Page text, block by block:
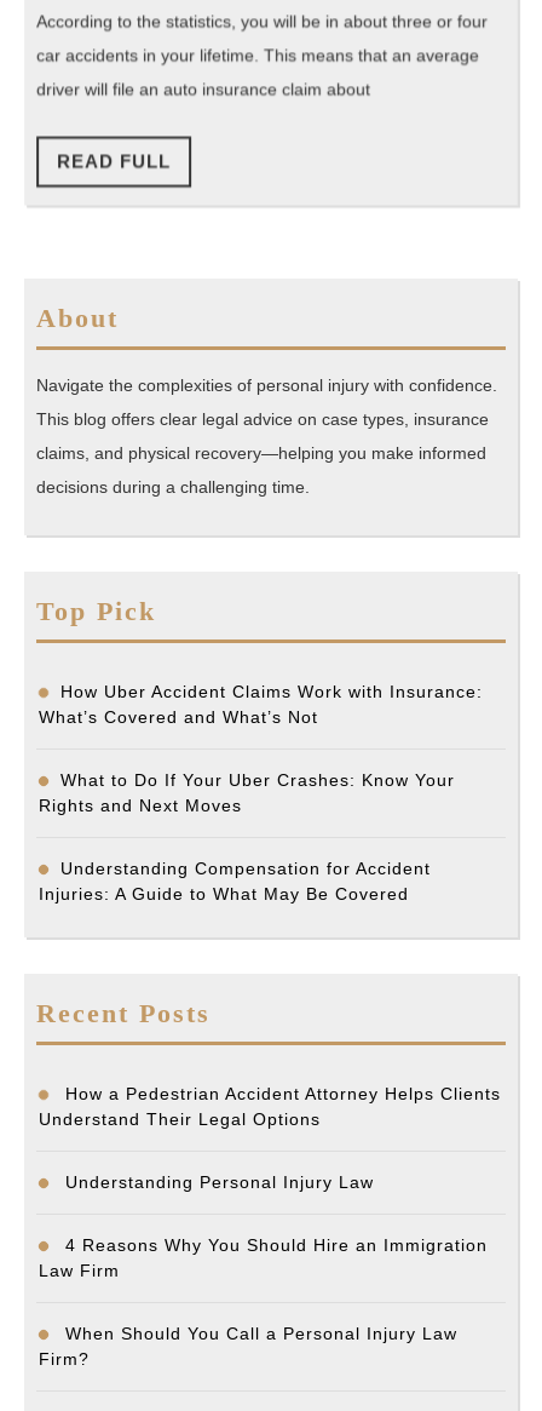
Been
in
a
According to the statistics, you will be in about three or four
car accidents in your lifetime. This means that an average
driver will file an auto insurance claim about
READ FULL
FULL
About
Navigate the complexities of personal injury with confidence.
This blog offers clear legal advice on case types, insurance
claims, and physical recovery—helping you make informed
decisions during a challenging time.
Top Pick
How Uber Accident Claims Work with Insurance:
What’s Covered and What’s Not
What to Do If Your Uber Crashes: Know Your
Rights and Next Moves
Understanding Compensation for Accident
Injuries: A Guide to What May Be Covered
Recent Posts
How a Pedestrian Accident Attorney Helps Clients
Understand Their Legal Options
Understanding Personal Injury Law
4 Reasons Why You Should Hire an Immigration
Law Firm
When Should You Call a Personal Injury Law
Firm?